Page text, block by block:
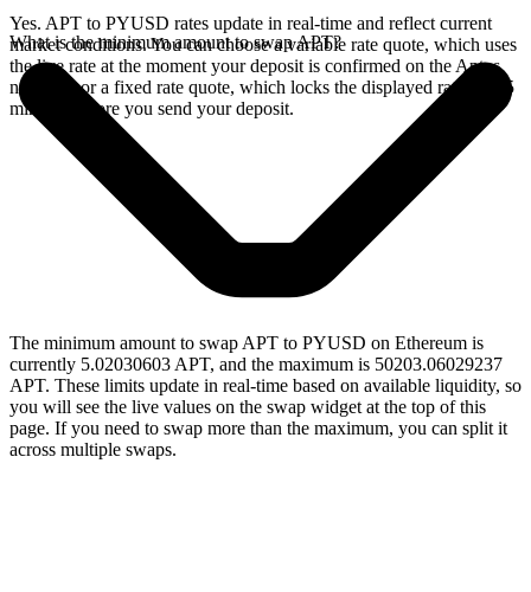
Yes. APT to PYUSD rates update in real-time and reflect current
market conditions. You can choose a variable rate quote, which uses
the live rate at the moment your deposit is confirmed on the Aptos
network, or a fixed rate quote, which locks the displayed rate for 15
minutes before you send your deposit.
What is the minimum amount to swap APT?
The minimum amount to swap APT to PYUSD on Ethereum is
currently 5.02030603 APT, and the maximum is 50203.06029237
APT. These limits update in real-time based on available liquidity, so
you will see the live values on the swap widget at the top of this
page. If you need to swap more than the maximum, you can split it
across multiple swaps.